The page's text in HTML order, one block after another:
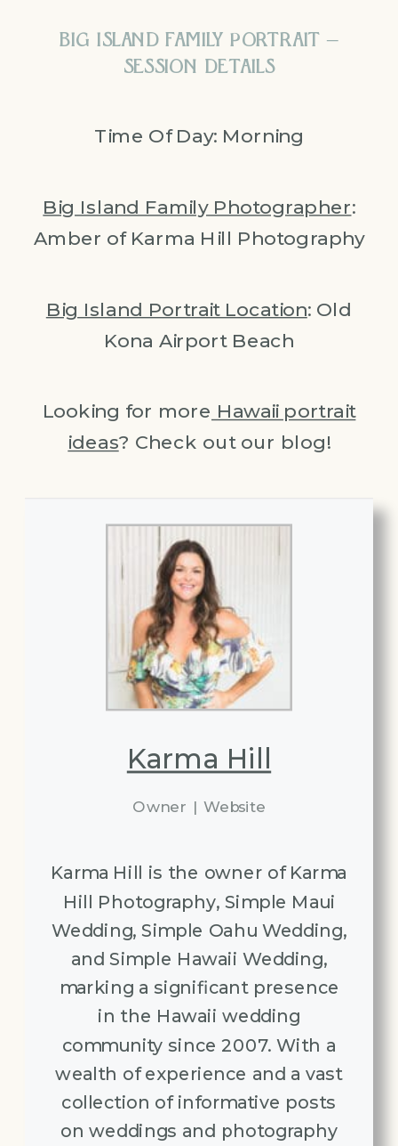
BIG ISLAND FAMILY PORTRAIT –
SESSION DETAILS
Time Of Day: Morning
Big Island Family Photographer:
Amber of Karma Hill Photography
Big Island Portrait Location: Old
Kona Airport Beach
Looking for more Hawaii portrait
ideas? Check out our blog!
Karma Hill
Owner | Website
Karma Hill is the owner of Karma
Hill Photography, Simple Maui
Wedding, Simple Oahu Wedding,
and Simple Hawaii Wedding,
marking a significant presence
in the Hawaii wedding
community since 2007. With a
wealth of experience and a vast
collection of informative posts
on weddings and photography